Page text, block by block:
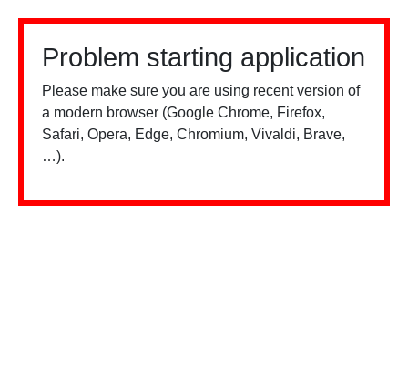
Problem starting application
Please make sure you are using recent version of
a modern browser (Google Chrome, Firefox,
Safari, Opera, Edge, Chromium, Vivaldi, Brave,
…).